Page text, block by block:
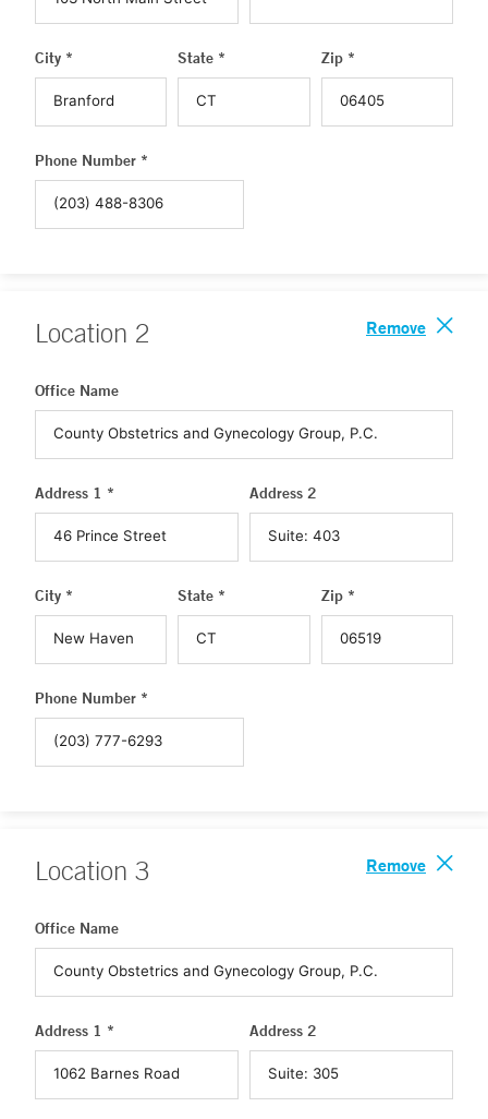
City * State * Zip *
Phone Number *
Location 2 Remove
Office Name
Address 1 * Address 2
City * State * Zip *
Phone Number *
Location 3 Remove
Office Name
Address 1 * Address 2